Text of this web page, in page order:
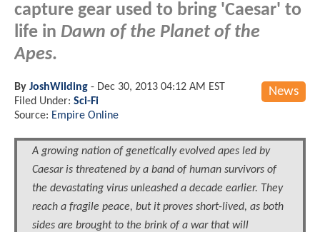
capture gear used to bring 'Caesar' to
life in Dawn of the Planet of the
Apes.
News
By JoshWilding - Dec 30, 2013 04:12 AM EST
Filed Under: Sci-Fi
Source: Empire Online
A growing nation of genetically evolved apes led by
Caesar is threatened by a band of human survivors of
the devastating virus unleashed a decade earlier. They
reach a fragile peace, but it proves short-lived, as both
sides are brought to the brink of a war that will